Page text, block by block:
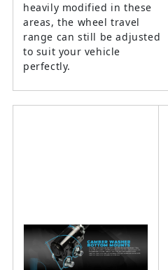
heavily modified in these
areas, the wheel travel
range can still be adjusted
to suit your vehicle
perfectly.